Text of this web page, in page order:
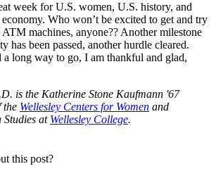
week for U.S. women, U.S. history, and
Who won’t be excited to get and try
machines, anyone?? Another milestone
has been passed, another hurdle cleared.
long way to go, I am thankful and glad,
is the Katherine Stone Kaufmann '67
the Wellesley Centers for Women and
Studies at Wellesley College.
this post?